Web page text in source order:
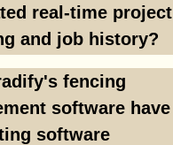
real-time project
and job history?
fencing
software have
software